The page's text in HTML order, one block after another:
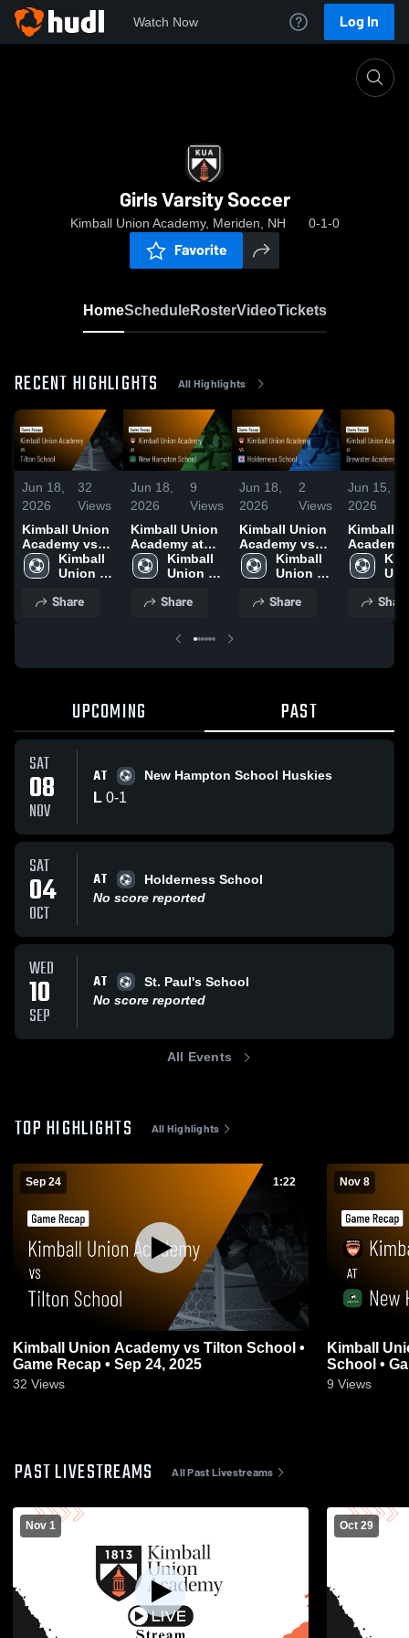
Watch Now Log In
Girls Varsity Soccer
Kimball Union Academy, Meriden, NH 0-1-0
Favorite
HomeScheduleRosterVideoTickets
RECENT HIGHLIGHTS All Highlights
Jun 18,
2026
32
Views
Kimball Union
Academy vs
Tilton School •
Game Recap •
Kimball
Union
Share
Jun 18,
2026
9
Views
Kimball Union
Academy at
New Hampton
School • Game
2025
Kimball
Union
Share
Jun 18,
2026
2
Views
Kimball Union
Academy vs
Holderness
School • Game
29, 2025
Kimball
Union
Share
Jun 15,
2026
Kimball
Academy
Brewster
Academy •
Sep 12,
Share
UPCOMING PAST
SAT
08
NOV
AT New Hampton School Huskies
L 0-1
SAT
04
OCT
AT
Holderness School
No score reported
WED
10
SEP
AT
St. Paul's School
No score reported
All Events
TOP HIGHLIGHTS All Highlights
Sep 24 1:22
Kimball Union Academy vs Tilton School •
Game Recap • Sep 24, 2025
32 Views
Nov 8
Kimball
9 Views
PAST LIVESTREAMS All Past Livestreams
Nov 1 Oct 29